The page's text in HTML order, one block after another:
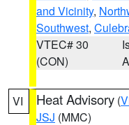
and Vicinity,
Southwest,
VTEC# 30
(CON)
VI Heat Advisory (
JSJ (MMC)